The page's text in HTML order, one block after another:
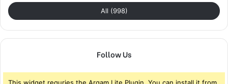
All (998)
Follow Us